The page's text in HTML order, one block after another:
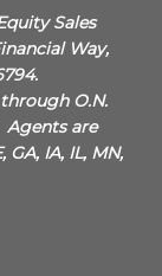
Sales
Way,
O.N.
Agents are
IA, IL, MN,